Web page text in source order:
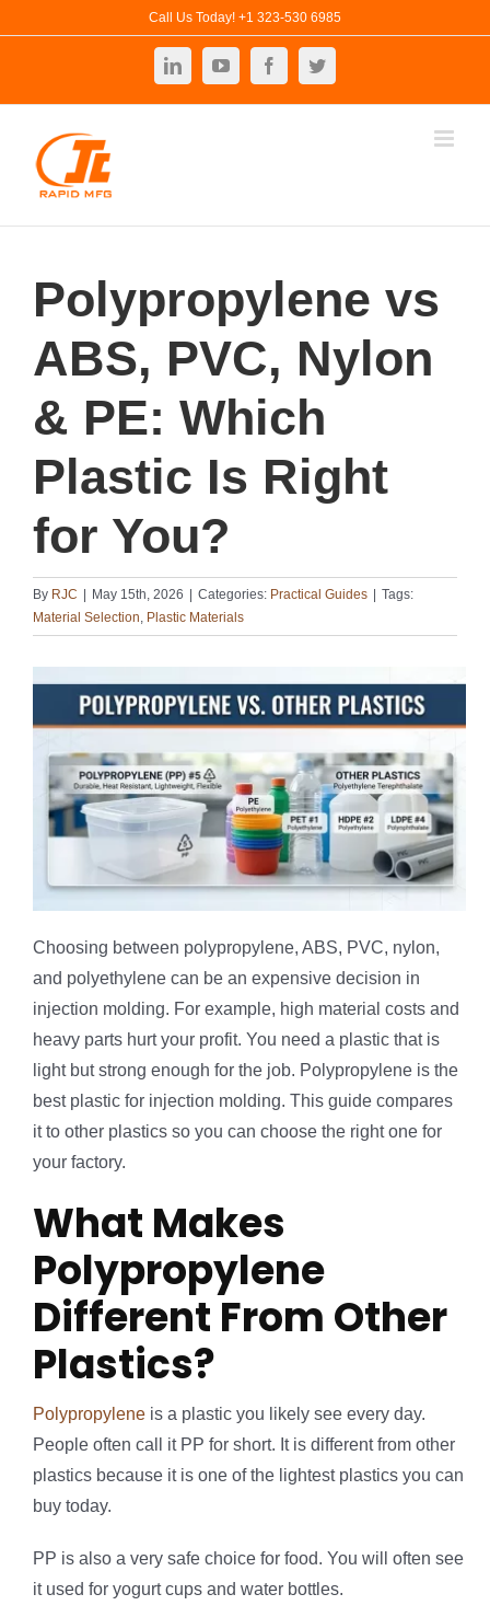
Call Us Today! +1 323-530 6985
LinkedInYouTubeFacebookTwitter
Polypropylene vs
ABS, PVC, Nylon
& PE: Which
Plastic Is Right
for You?
By RJC May 15th, 2026 Categories: Practical Guides
Tags:
Material Selection, Plastic Materials
Choosing between polypropylene, ABS, PVC, nylon,
and polyethylene can be an expensive decision in
injection molding. For example, high material costs and
heavy parts hurt your profit. You need a plastic that is
light but strong enough for the job. Polypropylene is the
best plastic for injection molding. This guide compares
it to other plastics so you can choose the right one for
your factory.
What Makes
Polypropylene
Different From Other
Plastics?
Polypropylene is a plastic you likely see every day.
People often call it PP for short. It is different from other
plastics because it is one of the lightest plastics you can
buy today.
PP is also a very safe choice for food. You will often see
it used for yogurt cups and water bottles.